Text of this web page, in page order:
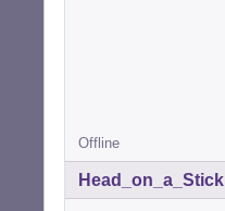
Offline
Head_on_a_Stick